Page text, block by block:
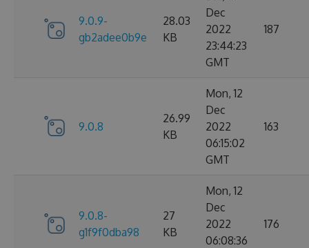
9.0.9-
gb2adee0b9e
28.03
KB
Dec
2022
23:44:23
GMT
187
9.0.8
26.99
KB
Mon, 12
Dec
2022
06:15:02
GMT
163
9.0.8-
g1f9f0dba98
27
KB
Mon, 12
Dec
2022
06:08:36
176